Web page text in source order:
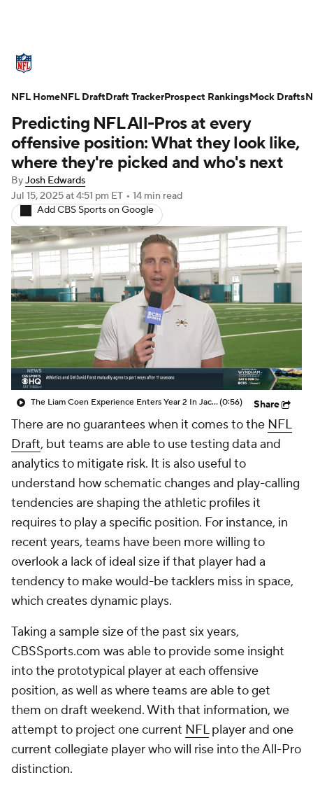
Standings Odds Props Teams
Stats Power Rankings Video
NFL Draft Super Bowl Players
Injuries Transactions NFL Betting
Fantasy Paramount + NFL Shop
Predicting NFL All-Pros at every
offensive position: What they look like,
where they're picked and who's next
ByJosh Edwards
Jul 15, 2025at 4:51 pm ET • 14 min read
Add CBS Sports on Google
The Liam Coen Experience Enters Year 2 In Jacksonville(0:56) Share
There are no guarantees when it comes to the NFL
Draft, but teams are able to use testing data and
analytics to mitigate risk. It is also useful to
understand how schematic changes and play-calling
tendencies are shaping the athletic profiles it
requires to play a specific position. For instance, in
recent years, teams have been more willing to
overlook a lack of ideal size if that player had a
tendency to make would-be tacklers miss in space,
which creates dynamic plays.
Taking a sample size of the past six years,
CBSSports.com was able to provide some insight
into the prototypical player at each offensive
position, as well as where teams are able to get
them on draft weekend. With that information, we
attempt to project one current NFLplayer and one
current collegiate player who will rise into the All-Pro
distinction.
NFL HomeNFL DraftDraft TrackerProspect RankingsMock Drafts